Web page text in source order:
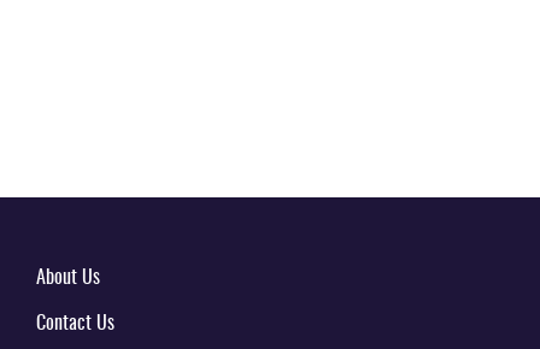
About Us
Contact Us